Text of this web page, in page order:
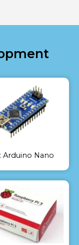
Arduino Nano